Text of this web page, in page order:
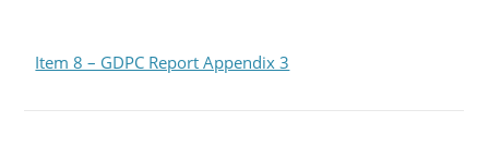
Item 8 – GDPC Report Appendix 3